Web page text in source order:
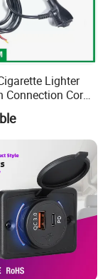
Lighter
Connection Cord
on/off Switch